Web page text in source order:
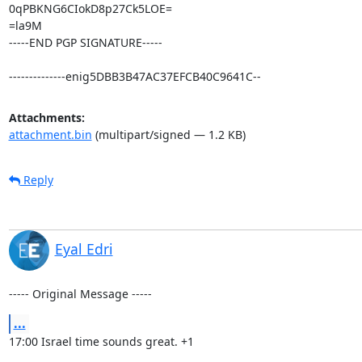
0qPBKNG6CIokD8p27Ck5LOE=
=la9M
-----END PGP SIGNATURE-----
--------------enig5DBB3B47AC37EFCB40C9641C--
Attachments:
attachment.bin (multipart/signed — 1.2 KB)
Reply
Eyal Edri
----- Original Message -----
...
17:00 Israel time sounds great. +1